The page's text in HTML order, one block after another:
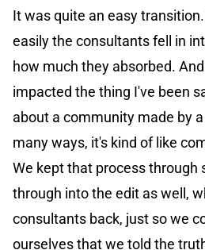
It was quite an easy
easily the consultants fell in
how much they absorbed.
impacted the thing I've been
about a community made by
many ways, it's kind of like
We kept that process through
through into the edit as well,
consultants back, just so we
ourselves that we told the